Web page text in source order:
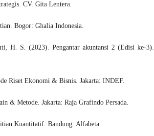
CV. Gita Lentera.
Bogor: Ghalia Indonesia.
H. S. (2023). Pengantar akuntansi 2 (Edisi ke-3).
Riset Ekonomi & Bisnis. Jakarta: INDEF.
& Metode. Jakarta: Raja Grafindo Persada.
Kuantitatif. Bandung: Alfabeta